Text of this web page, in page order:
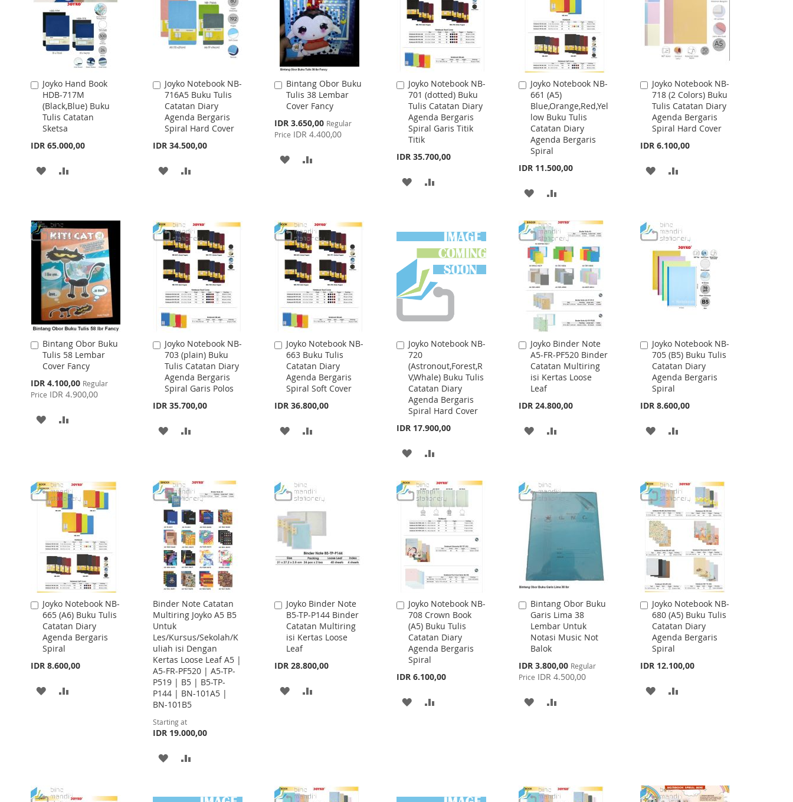
Joyko Hand Book
HDB-717M
(Black,Blue) Buku
Tulis Catatan
Sketsa
IDR 65.000,00
Add
to
Cart
ADD
LIST
Joyko Notebook NB-
716A5 Buku Tulis
Catatan Diary
Agenda Bergaris
Spiral Hard Cover
IDR 34.500,00
Add
to
Cart
ADD
LIST
Bintang Obor Buku
Tulis 38 Lembar
Cover Fancy
Special
Price
IDR 3.650,00 Regular
Price IDR 4.400,00
Add
to
Cart
ADD
LIST
Joyko Notebook NB-
701 (dotted) Buku
Tulis Catatan Diary
Agenda Bergaris
Spiral Garis Titik
Titik
IDR 35.700,00
Add
to
Cart
ADD
LIST
Joyko Notebook NB-
661 (A5)
Blue,Orange,Red,Yel
low Buku Tulis
Catatan Diary
Agenda Bergaris
Spiral
IDR 11.500,00
Add
to
Cart
ADD
WISH
LIST
COMPARE
Joyko Notebook NB-
718 (2 Colors) Buku
Tulis Catatan Diary
Agenda Bergaris
Spiral Hard Cover
IDR 6.100,00
Add
to
Cart
ADD
LIST
Bintang Obor Buku
Tulis 58 Lembar
Cover Fancy
Special
Price
IDR 4.100,00 Regular
Price IDR 4.900,00
Add
to
Cart
ADD
LIST
Joyko Notebook NB-
703 (plain) Buku
Tulis Catatan Diary
Agenda Bergaris
Spiral Garis Polos
IDR 35.700,00
Add
to
Cart
ADD
LIST
Joyko Notebook NB-
663 Buku Tulis
Catatan Diary
Agenda Bergaris
Spiral Soft Cover
IDR 36.800,00
Add
to
Cart
ADD
LIST
Joyko Notebook NB-
720
(Astronout,Forest,R
V,Whale) Buku Tulis
Catatan Diary
Agenda Bergaris
Spiral Hard Cover
IDR 17.900,00
Add
to
Cart
ADD
WISH
LIST
COMPARE
Joyko Binder Note
A5-FR-PF520 Binder
Catatan Multiring
isi Kertas Loose
Leaf
IDR 24.800,00
Add
to
Cart
ADD
LIST
Joyko Notebook NB-
705 (B5) Buku Tulis
Catatan Diary
Agenda Bergaris
Spiral
IDR 8.600,00
Add
to
Cart
ADD
LIST
Joyko Notebook NB-
665 (A6) Buku Tulis
Catatan Diary
Agenda Bergaris
Spiral
IDR 8.600,00
Add
to
Cart
ADD
Binder Note Catatan
Multiring Joyko A5 B5
Untuk
Les/Kursus/Sekolah/K
uliah isi Dengan
Kertas Loose Leaf A5 |
A5-FR-PF520 | A5-TP-
P519 | B5 | B5-TP-
P144 | BN-101A5 |
BN-101B5
Starting at
IDR 19.000,00
ADD
WISHCOMPARE
Joyko Binder Note
B5-TP-P144 Binder
Catatan Multiring
isi Kertas Loose
Leaf
IDR 28.800,00
Add
to
Cart
ADD
Joyko Notebook NB-
708 Crown Book
(A5) Buku Tulis
Catatan Diary
Agenda Bergaris
Spiral
IDR 6.100,00
Add
to
Cart
ADD
Bintang Obor Buku
Garis Lima 38
Lembar Untuk
Notasi Music Not
Balok
Special
Price
IDR 3.800,00 Regular
Price IDR 4.500,00
Add
to
Cart
ADD
Joyko Notebook NB-
680 (A5) Buku Tulis
Catatan Diary
Agenda Bergaris
Spiral
IDR 12.100,00
Add
to
Cart
ADD